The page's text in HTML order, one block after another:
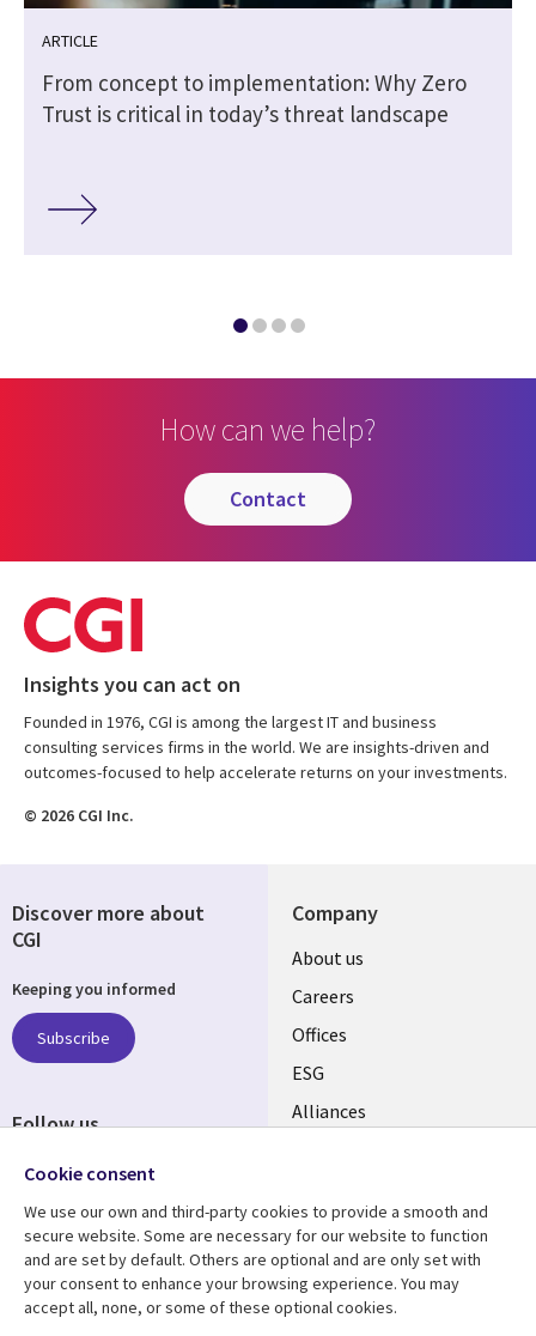
ARTICLE
From concept to implementation: Why Zero
Trust is critical in today’s threat landscape
How can we help?
contact
Insights you can act on
Founded in 1976, CGI is among the largest IT and business
consulting services firms in the world. We are insights-driven and
outcomes-focused to help accelerate returns on your investments.
© 2026 CGI Inc.
Company
Useful
links
CANADA
EN
About us
Careers
Offices
ESG
Alliances
Resource center
Library
Articles
Support
Legal
Legal
Discover more about
CGI
Keeping you informed
Subscribe
Follow us
Social
CANADA
Cookie consent
We use our own and third-party cookies to provide a smooth and
secure website. Some are necessary for our website to function
and are set by default. Others are optional and are only set with
your consent to enhance your browsing experience. You may
accept all, none, or some of these optional cookies.